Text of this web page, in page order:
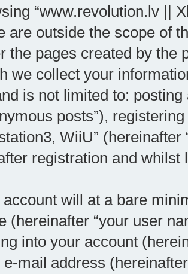
“www.revolution.lv ||
are outside the scope of
the pages created by the
we collect your
is not limited to:
posts”),
WiiU”
registration and whilst
account will at a bare
(hereinafter “your user
into your account
mail address